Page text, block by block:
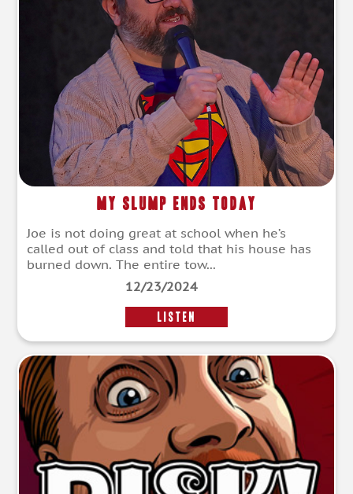
My Slump Ends Today
Joe is not doing great at school when he’s
called out of class and told that his house has
burned down. The entire tow...
12/23/2024
LISTEN